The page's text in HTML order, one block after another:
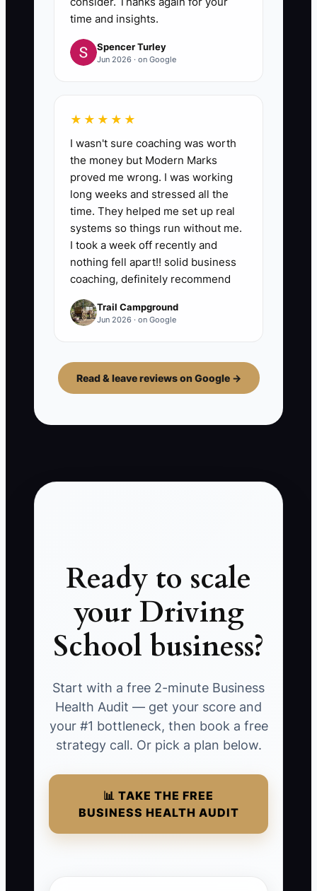
time and insights.
Spencer Turley
Jun 2026 · on Google
★★★★★
I wasn't sure coaching was worth
the money but Modern Marks
proved me wrong. I was working
long weeks and stressed all the
time. They helped me set up real
systems so things run without me.
I took a week off recently and
nothing fell apart!! solid business
coaching, definitely recommend
Trail Campground
Jun 2026 · on Google
Read & leave reviews on Google →
Ready to scale
your Driving
School business?
Start with a free 2-minute Business
Health Audit — get your score and
your #1 bottleneck, then book a free
strategy call. Or pick a plan below.
📊 TAKE THE FREE
BUSINESS HEALTH AUDIT